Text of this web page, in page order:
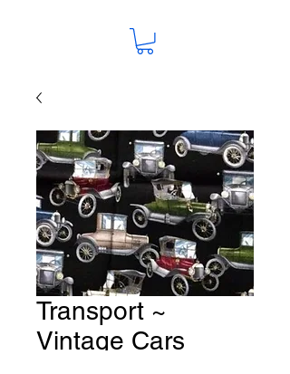
Transport ~
Vintage Cars